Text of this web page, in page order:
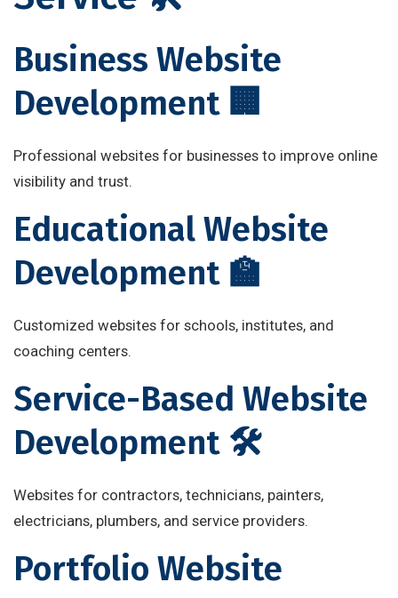
Business Website
Development 🏢
Professional websites for businesses to improve online
visibility and trust.
Educational Website
Development 🏫
Customized websites for schools, institutes, and
coaching centers.
Service-Based Website
Development 🛠
Websites for contractors, technicians, painters,
electricians, plumbers, and service providers.
Portfolio Website